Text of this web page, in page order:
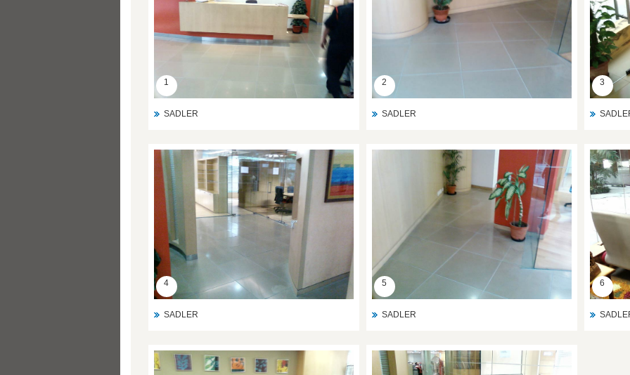
1
SADLER
2
SADLER
3
4
SADLER
5
SADLER
6